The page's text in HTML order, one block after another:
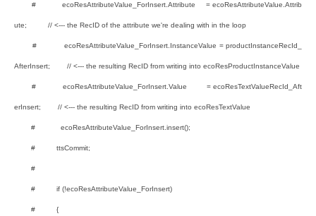
# ecoResAttributeValue_ForInsert.Attribute = ecoResAttributeValue.Attrib
ute; // <--- the RecID of the attribute we're dealing with in the loop
# ecoResAttributeValue_ForInsert.InstanceValue = productInstanceRecId_
AfterInsert; // <--- the resulting RecID from writing into ecoResProductInstanceValue
# ecoResAttributeValue_ForInsert.Value = ecoResTextValueRecId_Aft
erInsert; // <--- the resulting RecID from writing into ecoResTextValue
# ecoResAttributeValue_ForInsert.insert();
# ttsCommit;
#
# if (!ecoResAttributeValue_ForInsert)
# {